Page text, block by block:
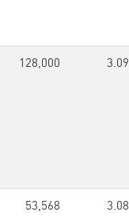
128,000 3.09
53,568 3.08